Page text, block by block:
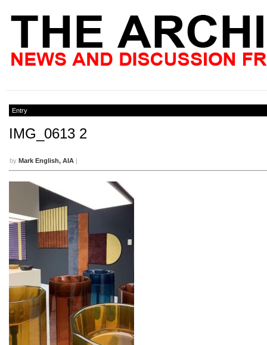
Entry
IMG_0613 2
by Mark English, AIA |